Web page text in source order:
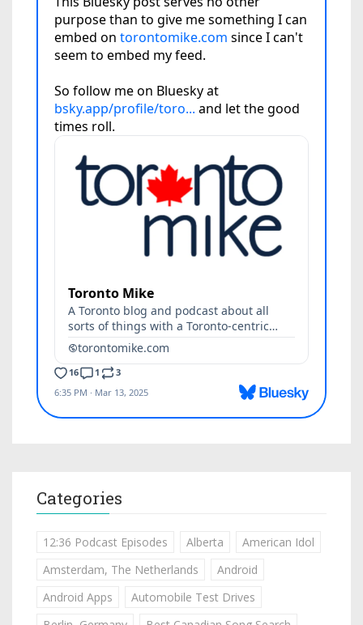
Categories
12:36 Podcast Episodes Alberta
American Idol
Amsterdam, The Netherlands
Android
Android Apps
Automobile Test Drives